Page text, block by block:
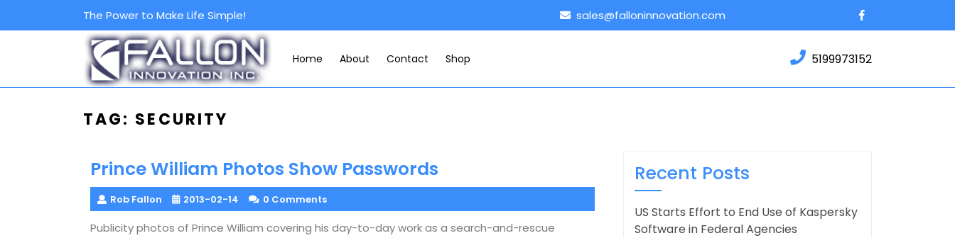
The Power to Make Life Simple! sales@falloninnovation.com Facebook
Home About Contact Shop 5199973152
TAG: SECURITY
Prince William Photos Show Passwords
Rob Fallon 2013-02-14 0 Comments
Publicity photos of Prince William covering his day-to-day work as a search-and-rescue
Recent Posts
US Starts Effort to End Use of Kaspersky
Software in Federal Agencies